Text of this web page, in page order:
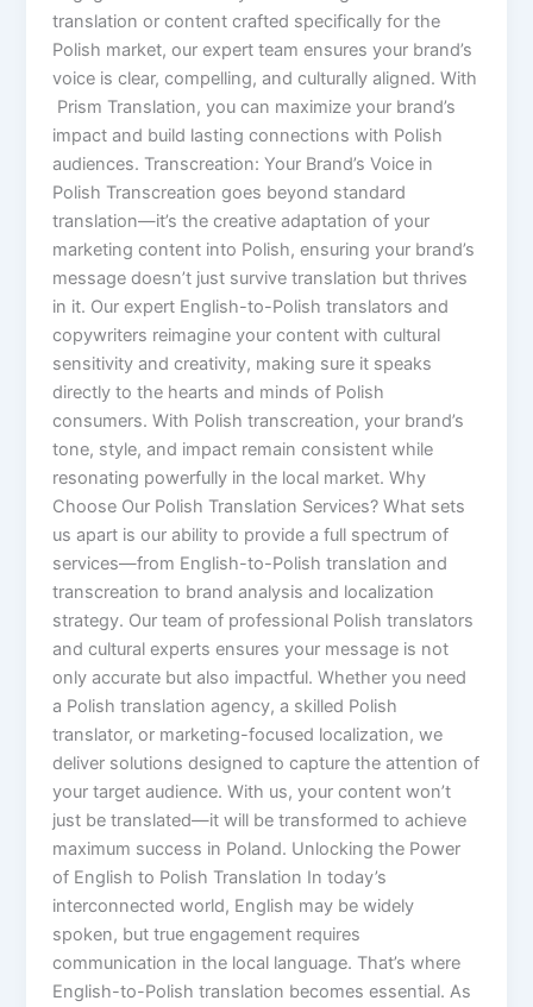
translation or content crafted specifically for the
Polish market, our expert team ensures your brand’s
voice is clear, compelling, and culturally aligned. With
Prism Translation, you can maximize your brand’s
impact and build lasting connections with Polish
audiences. Transcreation: Your Brand’s Voice in
Polish Transcreation goes beyond standard
translation—it’s the creative adaptation of your
marketing content into Polish, ensuring your brand’s
message doesn’t just survive translation but thrives
in it. Our expert English-to-Polish translators and
copywriters reimagine your content with cultural
sensitivity and creativity, making sure it speaks
directly to the hearts and minds of Polish
consumers. With Polish transcreation, your brand’s
tone, style, and impact remain consistent while
resonating powerfully in the local market. Why
Choose Our Polish Translation Services? What sets
us apart is our ability to provide a full spectrum of
services—from English-to-Polish translation and
transcreation to brand analysis and localization
strategy. Our team of professional Polish translators
and cultural experts ensures your message is not
only accurate but also impactful. Whether you need
a Polish translation agency, a skilled Polish
translator, or marketing-focused localization, we
deliver solutions designed to capture the attention of
your target audience. With us, your content won’t
just be translated—it will be transformed to achieve
maximum success in Poland. Unlocking the Power
of English to Polish Translation In today’s
interconnected world, English may be widely
spoken, but true engagement requires
communication in the local language. That’s where
English-to-Polish translation becomes essential. As